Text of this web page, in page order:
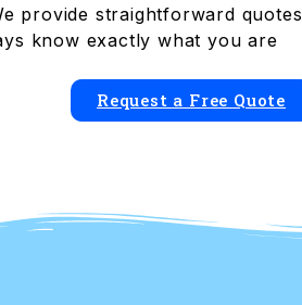
provide straightforward quotes
know exactly what you are
Request a Free Quote